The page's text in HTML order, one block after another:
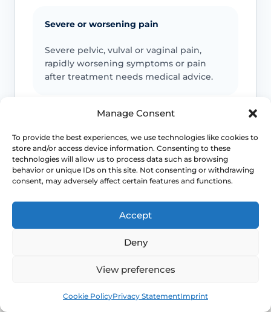
Manage Consent
To provide the best experiences, we use technologies like cookies to
store and/or access device information. Consenting to these
technologies will allow us to process data such as browsing
behavior or unique IDs on this site. Not consenting or withdrawing
consent, may adversely affect certain features and functions.
Accept
Deny
View preferences
Cookie PolicyPrivacy StatementImprint
Severe or worsening pain
Severe pelvic, vulval or vaginal pain,
rapidly worsening symptoms or pain
after treatment needs medical advice.
Fever, offensive discharge, urinary
retention, faecal incontinence, a new
bulge or marked pelvic pressure should
Emergency symptoms
Call 999 for life-threatening symptoms
pain, breathing difficulty or stroke-like